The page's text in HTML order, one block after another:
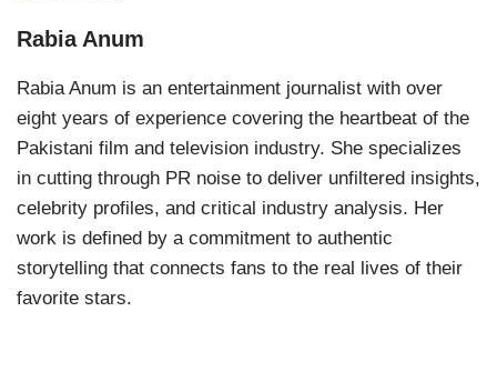
Rabia Anum
Rabia Anum is an entertainment journalist with over
eight years of experience covering the heartbeat of the
Pakistani film and television industry. She specializes
in cutting through PR noise to deliver unfiltered insights,
celebrity profiles, and critical industry analysis. Her
work is defined by a commitment to authentic
storytelling that connects fans to the real lives of their
favorite stars.